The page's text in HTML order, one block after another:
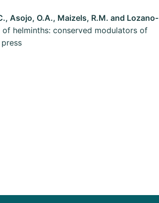
Asojo, O.A., Maizels, R.M. and Lozano-
helminths: conserved modulators of
press